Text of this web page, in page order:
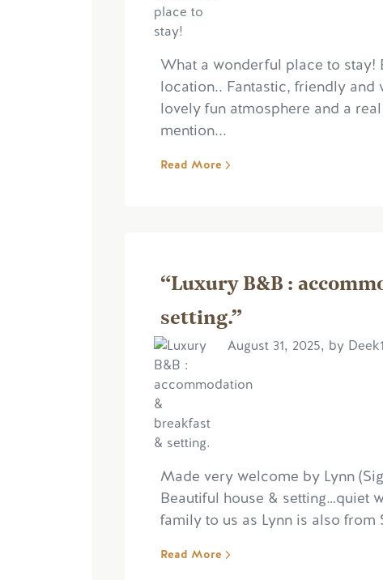
What a wonderful place to
location.. Fantastic, friendly and
lovely fun atmosphere and a
mention...
Read More
“Luxury B&B :
setting.”
August 31, 2025, by
Made very welcome by Lynn
Beautiful house & setting…quiet
family to us as Lynn is also from
Read More